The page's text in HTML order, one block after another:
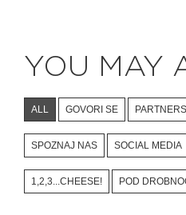
YOU MAY
ALL GOVORI SE
SPOZNAJ NAS SOCIAL MEDIA
1,2,3...CHEESE! POD